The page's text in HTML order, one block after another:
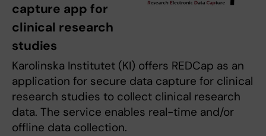
capture app for
clinical research
studies
Karolinska Institutet (KI) offers REDCap as an
application for secure data capture for clinical
research studies to collect clinical research
data. The service enables real-time and/or
offline data collection.